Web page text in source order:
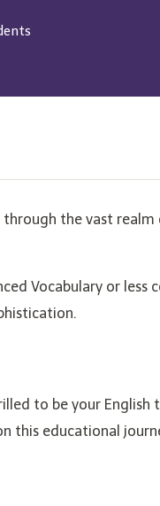
the vast
Vocabulary or less
to be your English
this educational